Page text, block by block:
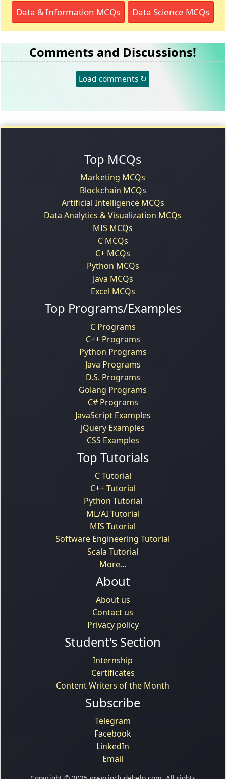
Data & Information MCQs Data Science MCQs
Comments and Discussions!
Load comments ↻
Top MCQs
Marketing MCQs
Blockchain MCQs
Artificial Intelligence MCQs
Data Analytics & Visualization MCQs
MIS MCQs
C MCQs
C+ MCQs
Python MCQs
Java MCQs
Excel MCQs
Top Programs/Examples
C Programs
C++ Programs
Python Programs
Java Programs
D.S. Programs
Golang Programs
C# Programs
JavaScript Examples
jQuery Examples
CSS Examples
Top Tutorials
C Tutorial
C++ Tutorial
Python Tutorial
ML/AI Tutorial
MIS Tutorial
Software Engineering Tutorial
Scala Tutorial
More...
About
About us
Contact us
Privacy policy
Student's Section
Internship
Certificates
Content Writers of the Month
Subscribe
Telegram
Facebook
LinkedIn
Email